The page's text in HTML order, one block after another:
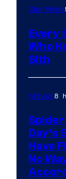
Star Wars
Every
Who
Sith
Movies8
Day’s
Have
No